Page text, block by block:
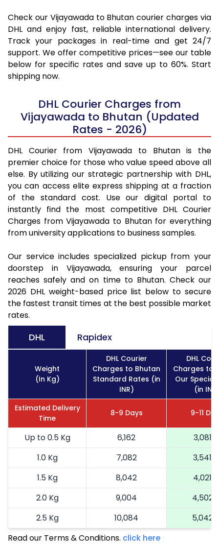
Check our Vijayawada to Bhutan courier charges via
DHL and enjoy fast, reliable international delivery.
Track your packages in real-time and get 24/7
support. We offer competitive prices—see our table
below for specific rates and save up to 60%. Start
shipping now.
DHL Courier Charges from
Vijayawada to Bhutan (Updated
Rates - 2026)
DHL Courier from Vijayawada to Bhutan is the
premier choice for those who value speed above all
else. By utilizing our strategic partnership with DHL,
you can access elite express shipping at a fraction
of the standard cost. Use our digital portal to
instantly find the most competitive DHL Courier
Charges from Vijayawada to Bhutan for everything
from university applications to business samples.
Our service includes specialized pickup from your
doorstep in Vijayawada, ensuring your parcel
reaches safely and on time to Bhutan. Check our
2026 DHL weight-based price list below to secure
the fastest transit times at the best possible market
rates.
DHL Rapidex
Weight
(In Kg)
DHL Courier
Charges to Bhutan
Standard Rates (in
INR)
DHL
Charges to
Our Special
(in
Estimated Delivery
Time
8-9 Days 9-11
Up to 0.5 Kg 6,162
3,081
1.0 Kg
7,082
3,541
1.5 Kg
8,042
4,021
2.0 Kg
9,004
4,502
2.5 Kg
10,084
5,042
3.0 Kg
10,890
Read our Terms & Conditions. click here